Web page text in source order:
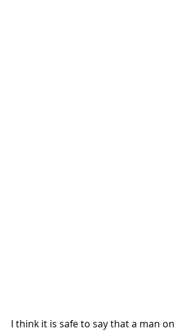
I think it is safe to say that a man on